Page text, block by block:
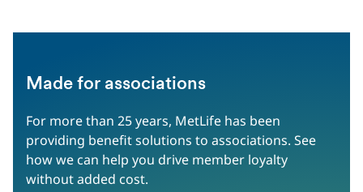
Made for associations
For more than 25 years, MetLife has been
providing benefit solutions to associations. See
how we can help you drive member loyalty
without added cost.